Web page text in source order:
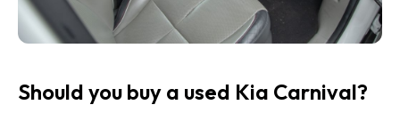
Should you buy a used Kia Carnival?